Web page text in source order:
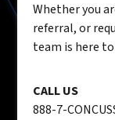
Whether you
referral, or
team is here
CALL US
888-7-